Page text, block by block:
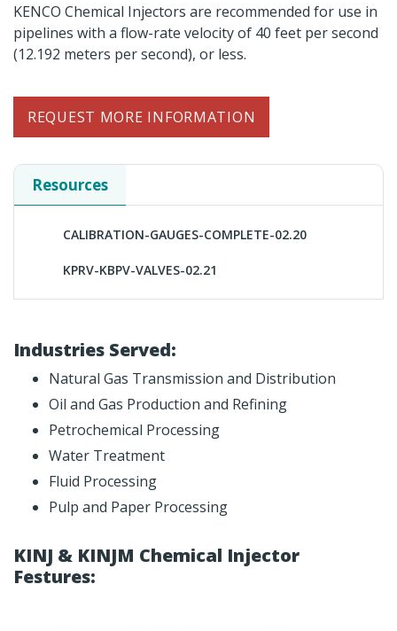
KENCO Chemical Injectors are recommended for use in
pipelines with a flow-rate velocity of 40 feet per second
(12.192 meters per second), or less.
REQUEST MORE INFORMATION
Resources
CALIBRATION-GAUGES-COMPLETE-02.20
KPRV-KBPV-VALVES-02.21
Industries Served:
Natural Gas Transmission and Distribution
Oil and Gas Production and Refining
Petrochemical Processing
Water Treatment
Fluid Processing
Pulp and Paper Processing
KINJ & KINJM Chemical Injector
Festures: